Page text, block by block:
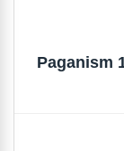
Paganism